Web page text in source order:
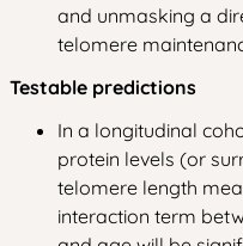
and unmasking a
telomere
Testable predictions
In a longitudinal
protein levels (or
telomere length
interaction term